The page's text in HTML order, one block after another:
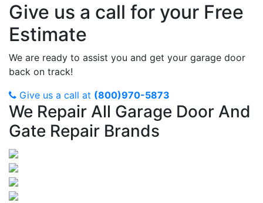
Give us a call for your Free
Estimate
We are ready to assist you and get your garage door
back on track!
Give us a call at (800)970-5873
We Repair All Garage Door And
Gate Repair Brands